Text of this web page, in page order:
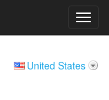
United States